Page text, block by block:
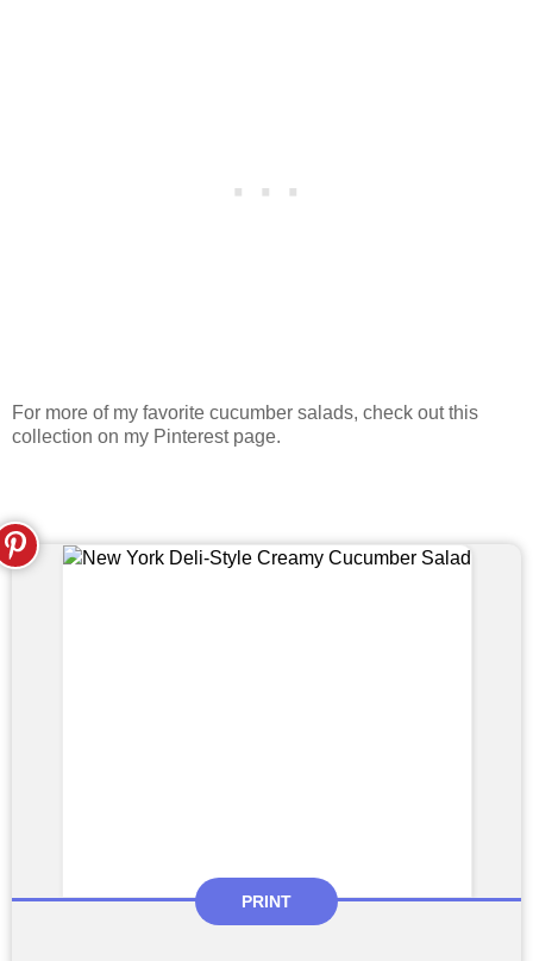
For more of my favorite cucumber salads, check out this
collection on my Pinterest page.
PRINT